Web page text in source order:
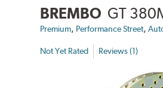
BREMBO GT
Premium, Performance Street,
Not Yet Rated Reviews (1)